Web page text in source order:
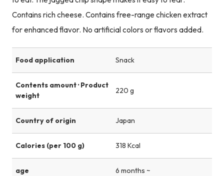
Contains rich cheese. Contains free-range chicken extract
for enhanced flavor. No artificial colors or flavors added.
Food application Snack
Contents amount · Product
weight
220 g
Country of origin Japan
Calories (per 100 g) 318 Kcal
age 6 months ~